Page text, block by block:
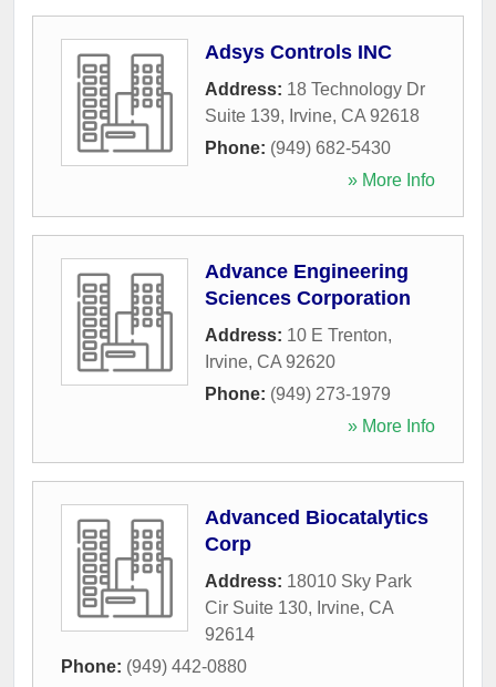
Adsys Controls INC
Address: 18 Technology Dr
Suite 139, Irvine, CA 92618
Phone: (949) 682-5430
» More Info
Advance Engineering
Sciences Corporation
Address: 10 E Trenton,
Irvine, CA 92620
Phone: (949) 273-1979
» More Info
Advanced Biocatalytics
Corp
Address: 18010 Sky Park
Cir Suite 130, Irvine, CA
92614
Phone: (949) 442-0880